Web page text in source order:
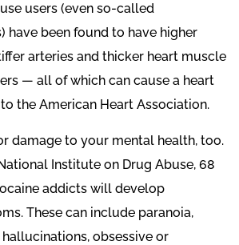
users (even so-called
have been found to have higher
arteries and thicker heart muscle
— all of which can cause a heart
the American Heart Association.
damage to your mental health, too.
Institute on Drug Abuse, 68
addicts will develop
These can include paranoia,
obsessive or